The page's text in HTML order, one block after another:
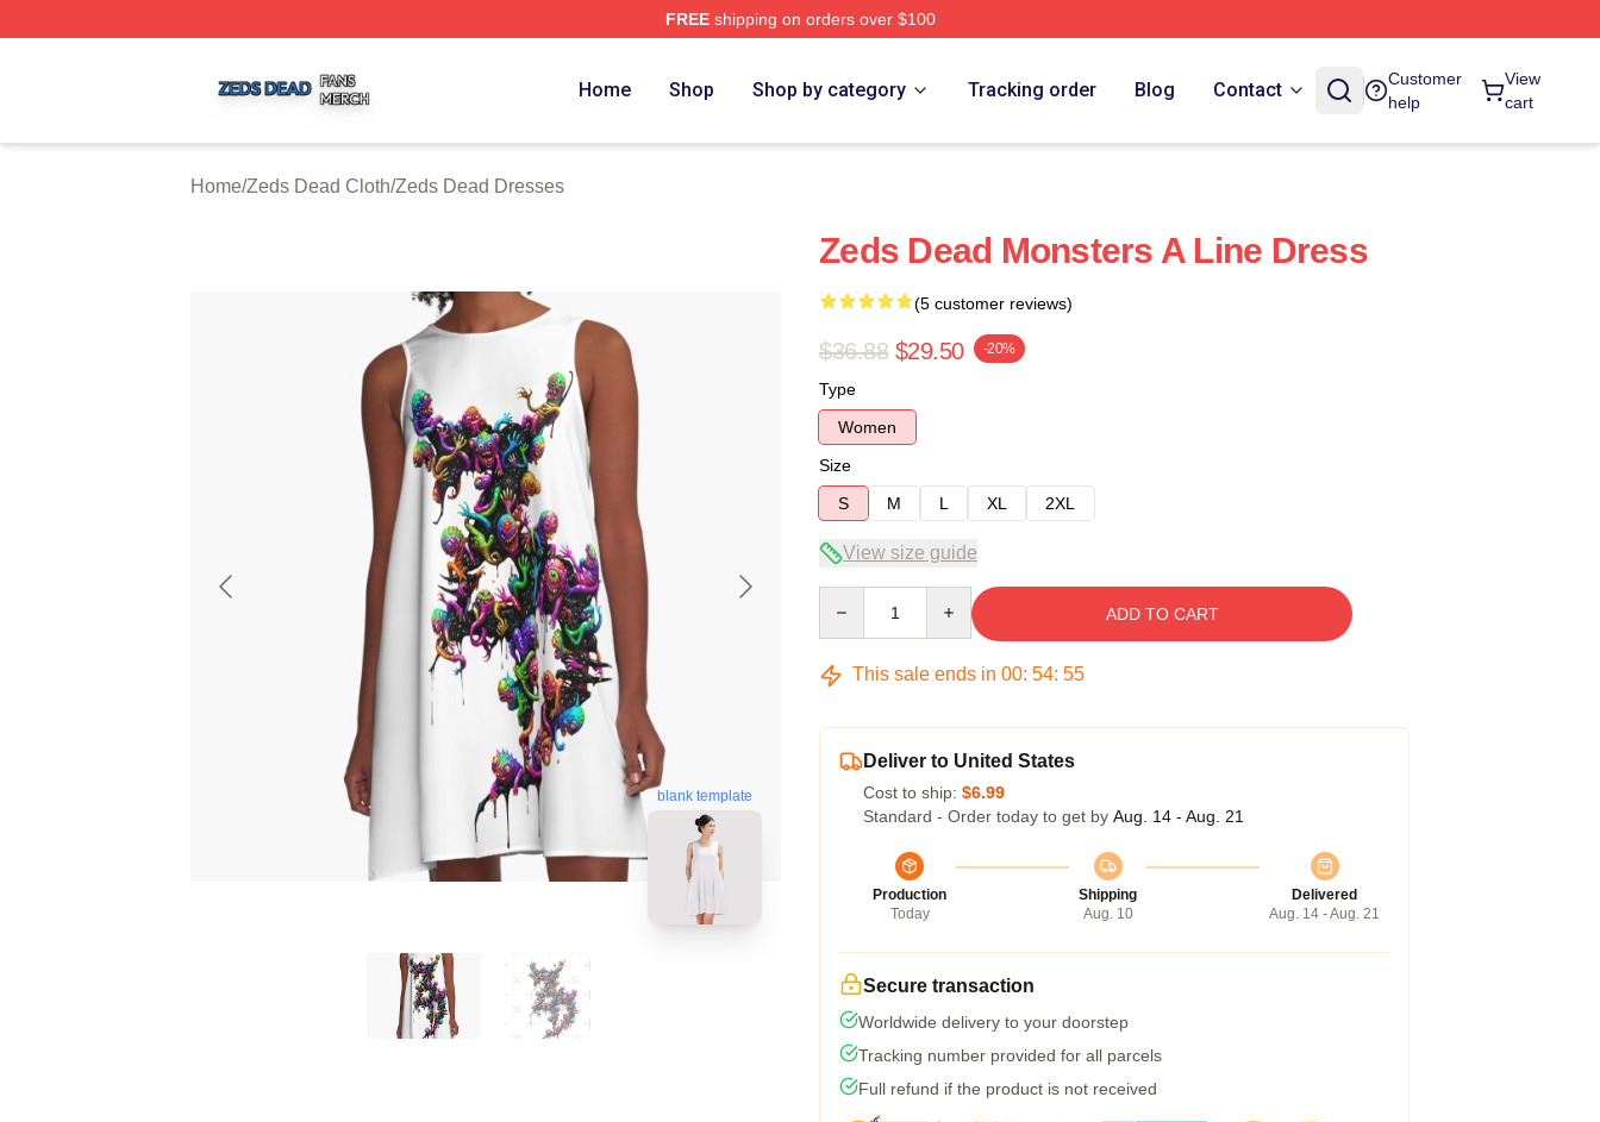
FREEshipping on orders over $100
Home Shop Shop by category Tracking order Blog Contact
Customer
help
View
cart
Home/Zeds Dead Cloth/Zeds Dead Dresses
blank template
Zeds Dead Monsters A Line Dress
(5 customer reviews)
$36.88 $29.50 -20%
Type
Women
Size
S
M L XL 2XL
View size guide
ADD TO CART
This sale ends in 00: 54: 54
Deliver to United States
Cost to ship: $6.99
Standard - Order today to get by Aug. 14 - Aug. 21
Production
Today
Shipping
Aug. 10
Delivered
Aug. 14 - Aug. 21
Secure transaction
Worldwide delivery to your doorstep
Tracking number provided for all parcels
Full refund if the product is not received